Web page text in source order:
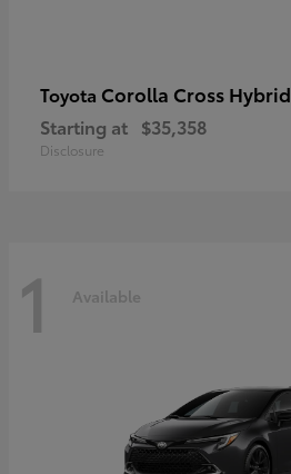
Toyota Corolla Cross Hybrid
Starting at $35,358
Disclosure
1 Available